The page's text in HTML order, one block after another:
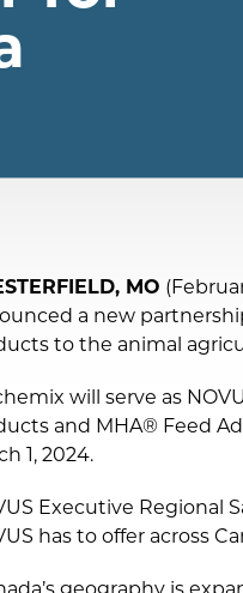
MO
a new
to the animal
will serve as
and MHA® Feed
1, 2024.
Executive Regional
has to offer across